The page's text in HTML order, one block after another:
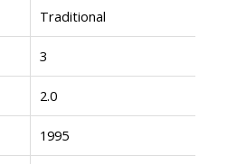
Traditional
3
2.0
1995